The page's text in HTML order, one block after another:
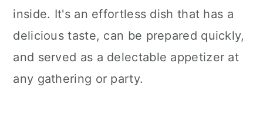
inside. It's an effortless dish that has a
delicious taste, can be prepared quickly,
and served as a delectable appetizer at
any gathering or party.